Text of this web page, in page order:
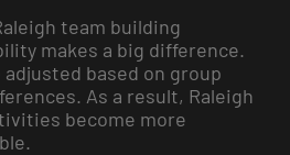
team building
makes a big difference.
based on group
As a result, Raleigh
become more